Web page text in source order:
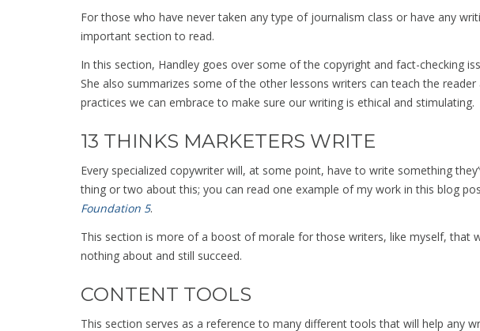
For those who have never taken any type of journalism class or have any
important section to read.
In this section, Handley goes over some of the copyright and fact-checking
She also summarizes some of the other lessons writers can teach the
practices we can embrace to make sure our writing is ethical and stimulating.
13 THINKS MARKETERS WRITE
Every specialized copywriter will, at some point, have to write something
thing or two about this; you can read one example of my work in this blog
Foundation 5.
This section is more of a boost of morale for those writers, like myself, that
nothing about and still succeed.
CONTENT TOOLS
This section serves as a reference to many different tools that will help any